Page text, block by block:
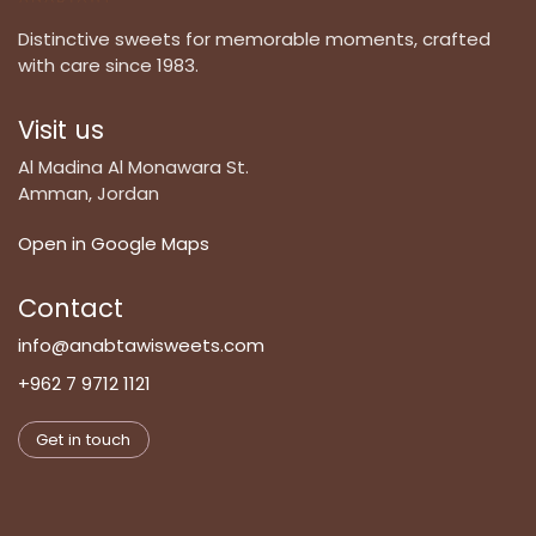
Distinctive sweets for memorable moments, crafted
with care since 1983.
Visit us
Al Madina Al Monawara St.
Amman, Jordan
Open in Google Maps
Contact
info@anabtawisweets.com
+962 7 9712 1121
Get in touch